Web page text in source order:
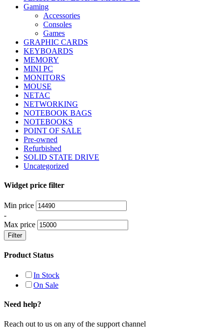
Gaming
Accessories
Consoles
Games
GRAPHIC CARDS
KEYBOARDS
MEMORY
MINI PC
MONITORS
MOUSE
NETAC
NETWORKING
NOTEBOOK BAGS
NOTEBOOKS
POINT OF SALE
Pre-owned
Refurbished
SOLID STATE DRIVE
Uncategorized
Widget price filter
Min price
-
Max price
Filter
Product Status
In Stock
On Sale
Need help?
Reach out to us on any of the support channel